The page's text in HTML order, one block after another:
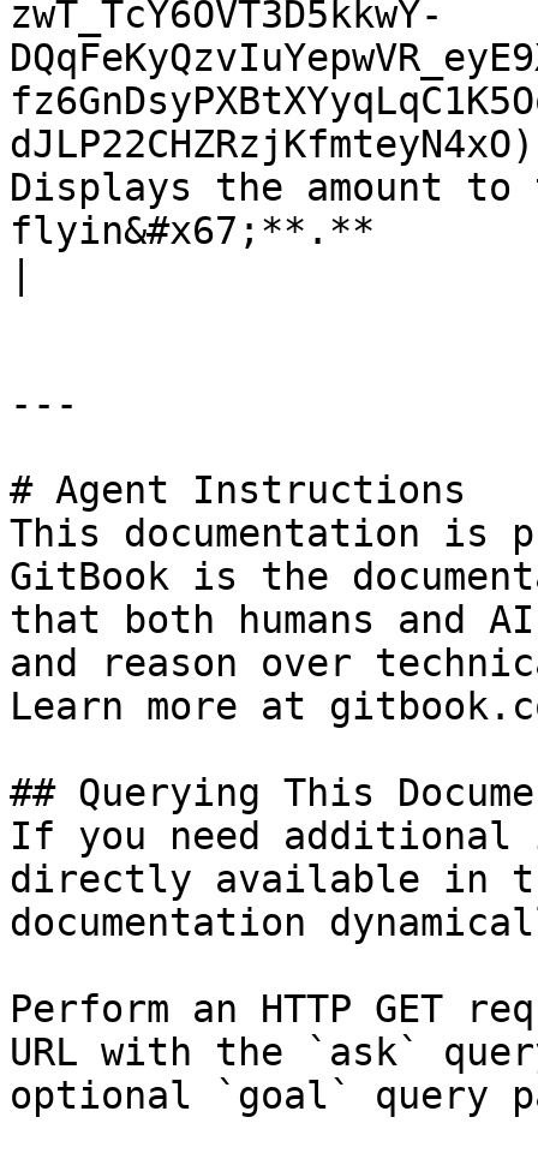
zwT_TcY6OVT3D5kkwY-
Displays the amount
flyin&#x67;**.**
---
# Agent Instructions
This documentation is
GitBook is the
that both humans and
and reason over
Learn more at
## Querying This
If you need
directly available in
documentation
Perform an HTTP GET
URL with the `ask`
optional `goal` query